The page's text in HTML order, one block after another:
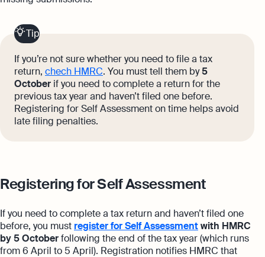
Tip
If you’re not sure whether you need to file a tax
return, chech HMRC. You must tell them by5
October if you need to complete a return for the
previous tax year and haven’t filed one before.
Registering for Self Assessment on time helps avoid
late filing penalties.
Registering for Self Assessment
If you need to complete a tax return and haven’t filed one
before, you must register for Self Assessmentwith HMRC
by 5 Octoberfollowing the end of the tax year (which runs
from 6 April to 5 April). Registration notifies HMRC that